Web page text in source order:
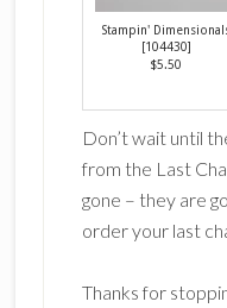
Stampin'
[104430]
$5.50
Don’t wait until
from the Last
gone – they are
order your last
Thanks for